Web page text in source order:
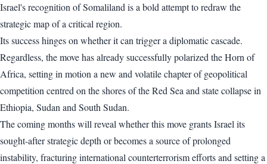
Israel's recognition of Somaliland is a bold attempt to redraw the
strategic map of a critical region.
Its success hinges on whether it can trigger a diplomatic cascade.
Regardless, the move has already successfully polarized the Horn of
Africa, setting in motion a new and volatile chapter of geopolitical
competition centred on the shores of the Red Sea and state collapse in
Ethiopia, Sudan and South Sudan.
The coming months will reveal whether this move grants Israel its
sought-after strategic depth or becomes a source of prolonged
instability, fracturing international counterterrorism efforts and setting a